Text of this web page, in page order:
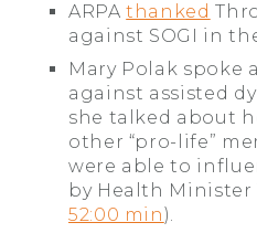
ARPAthanked
against SOGI in
Mary Polak spoke
against assisted
she talked about
other “pro-life”
were able to
by Health Minister
52:00 min).